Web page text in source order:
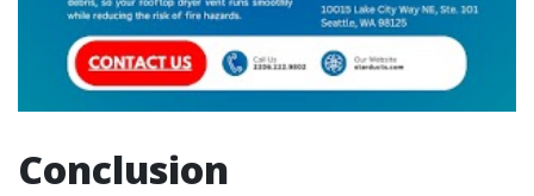
Conclusion